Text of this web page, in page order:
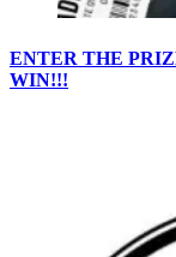
ENTER THE
WIN!!!